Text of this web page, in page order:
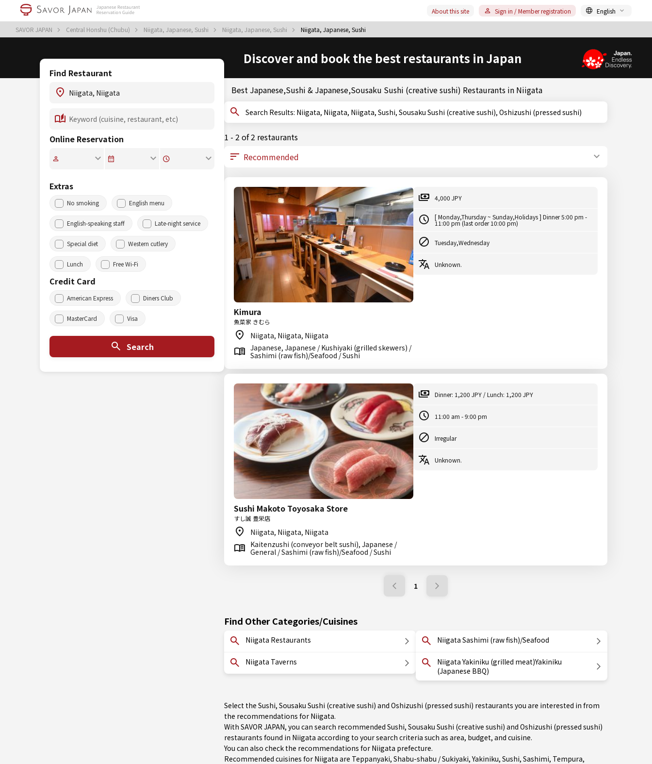
SAVOR JAPAN Central Honshu (Chubu) Niigata, Japanese, Sushi Niigata, Japanese, Sushi Niigata, Japanese, Sushi
About this site Sign in / Member registration English
Discover and book the best restaurants in Japan
Find Restaurant
Online Reservation
Extras
No smoking English menu
English-speaking staff Late-night service
Special diet Western cutlery
Lunch Free Wi-Fi
Credit Card
American Express Diners Club
MasterCard Visa
Search
Best Japanese,Sushi & Japanese,Sousaku Sushi (creative sushi) Restaurants in Niigata
Search Results: Niigata, Niigata, Niigata, Sushi, Sousaku Sushi (creative sushi), Oshizushi (pressed sushi)
1 - 2 of 2 restaurants
Kimura
魚菜家 きむら
Niigata, Niigata, Niigata
Japanese, Japanese / Kushiyaki (grilled skewers) /
Sashimi (raw fish)/Seafood / Sushi
4,000 JPY
[ Monday,Thursday ~ Sunday,Holidays ] Dinner 5:00 pm -
11:00 pm (last order 10:00 pm)
Tuesday,Wednesday
Unknown.
Sushi Makoto Toyosaka Store
すし誠 豊栄店
Niigata, Niigata, Niigata
Kaitenzushi (conveyor belt sushi), Japanese /
General / Sashimi (raw fish)/Seafood / Sushi
Dinner: 1,200 JPY / Lunch: 1,200 JPY
11:00 am - 9:00 pm
Irregular
Unknown.
1
Find Other Categories/Cuisines
Niigata Restaurants
Niigata Taverns
Niigata Sashimi (raw fish)/Seafood
Niigata Yakiniku (grilled meat)Yakiniku
(Japanese BBQ)
Select the Sushi, Sousaku Sushi (creative sushi) and Oshizushi (pressed sushi) restaurants you are interested in from
the recommendations for Niigata.
With SAVOR JAPAN, you can search recommended Sushi, Sousaku Sushi (creative sushi) and Oshizushi (pressed sushi)
restaurants found in Niigata according to your search criteria such as area, budget, and cuisine.
You can also check the recommendations for Niigata prefecture.
Recommended cuisines for Niigata are Teppanyaki, Shabu-shabu / Sukiyaki,Yakiniku, Sushi, Sashimi, Tempura,